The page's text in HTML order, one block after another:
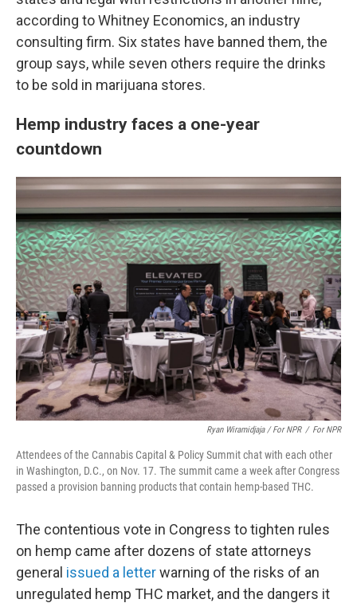
according to Whitney Economics, an industry
consulting firm. Six states have banned them, the
group says, while seven others require the drinks
to be sold in marijuana stores.
Hemp industry faces a one-year
countdown
Ryan Wiramidjaja / For NPR / For NPR
Attendees of the Cannabis Capital & Policy Summit chat with each other
in Washington, D.C., on Nov. 17. The summit came a week after Congress
passed a provision banning products that contain hemp-based THC.
The contentious vote in Congress to tighten rules
on hemp came after dozens of state attorneys
general issued a letterwarning of the risks of an
unregulated hemp THC market, and the dangers it